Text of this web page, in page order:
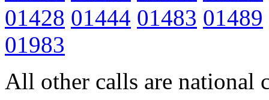
01428 01444 01483 01489
01983
All other calls are national